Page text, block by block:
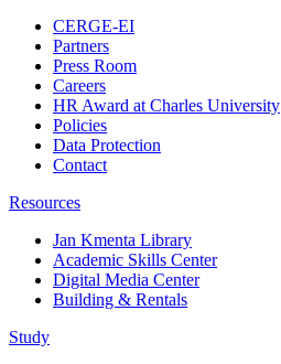
CERGE-EI
Partners
Press Room
Careers
HR Award at Charles University
Policies
Data Protection
Contact
Resources
Jan Kmenta Library
Academic Skills Center
Digital Media Center
Building & Rentals
Study